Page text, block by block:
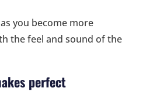
you become more
the feel and sound of the
perfect